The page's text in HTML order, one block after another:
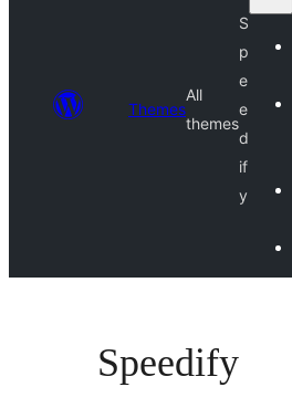
Themes
All
themes
S
p
e
e
d
if
y
Speedify